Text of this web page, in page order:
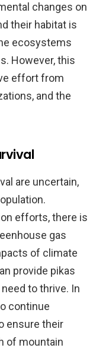
changes on
their habitat is
ecosystems
However, this
effort from
and the
are uncertain,
efforts, there is
gas
of climate
provide pikas
to thrive. In
continue
ensure their
of mountain